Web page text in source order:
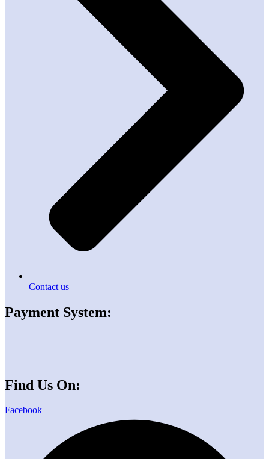
Contact us
Payment System:
Find Us On:
Facebook